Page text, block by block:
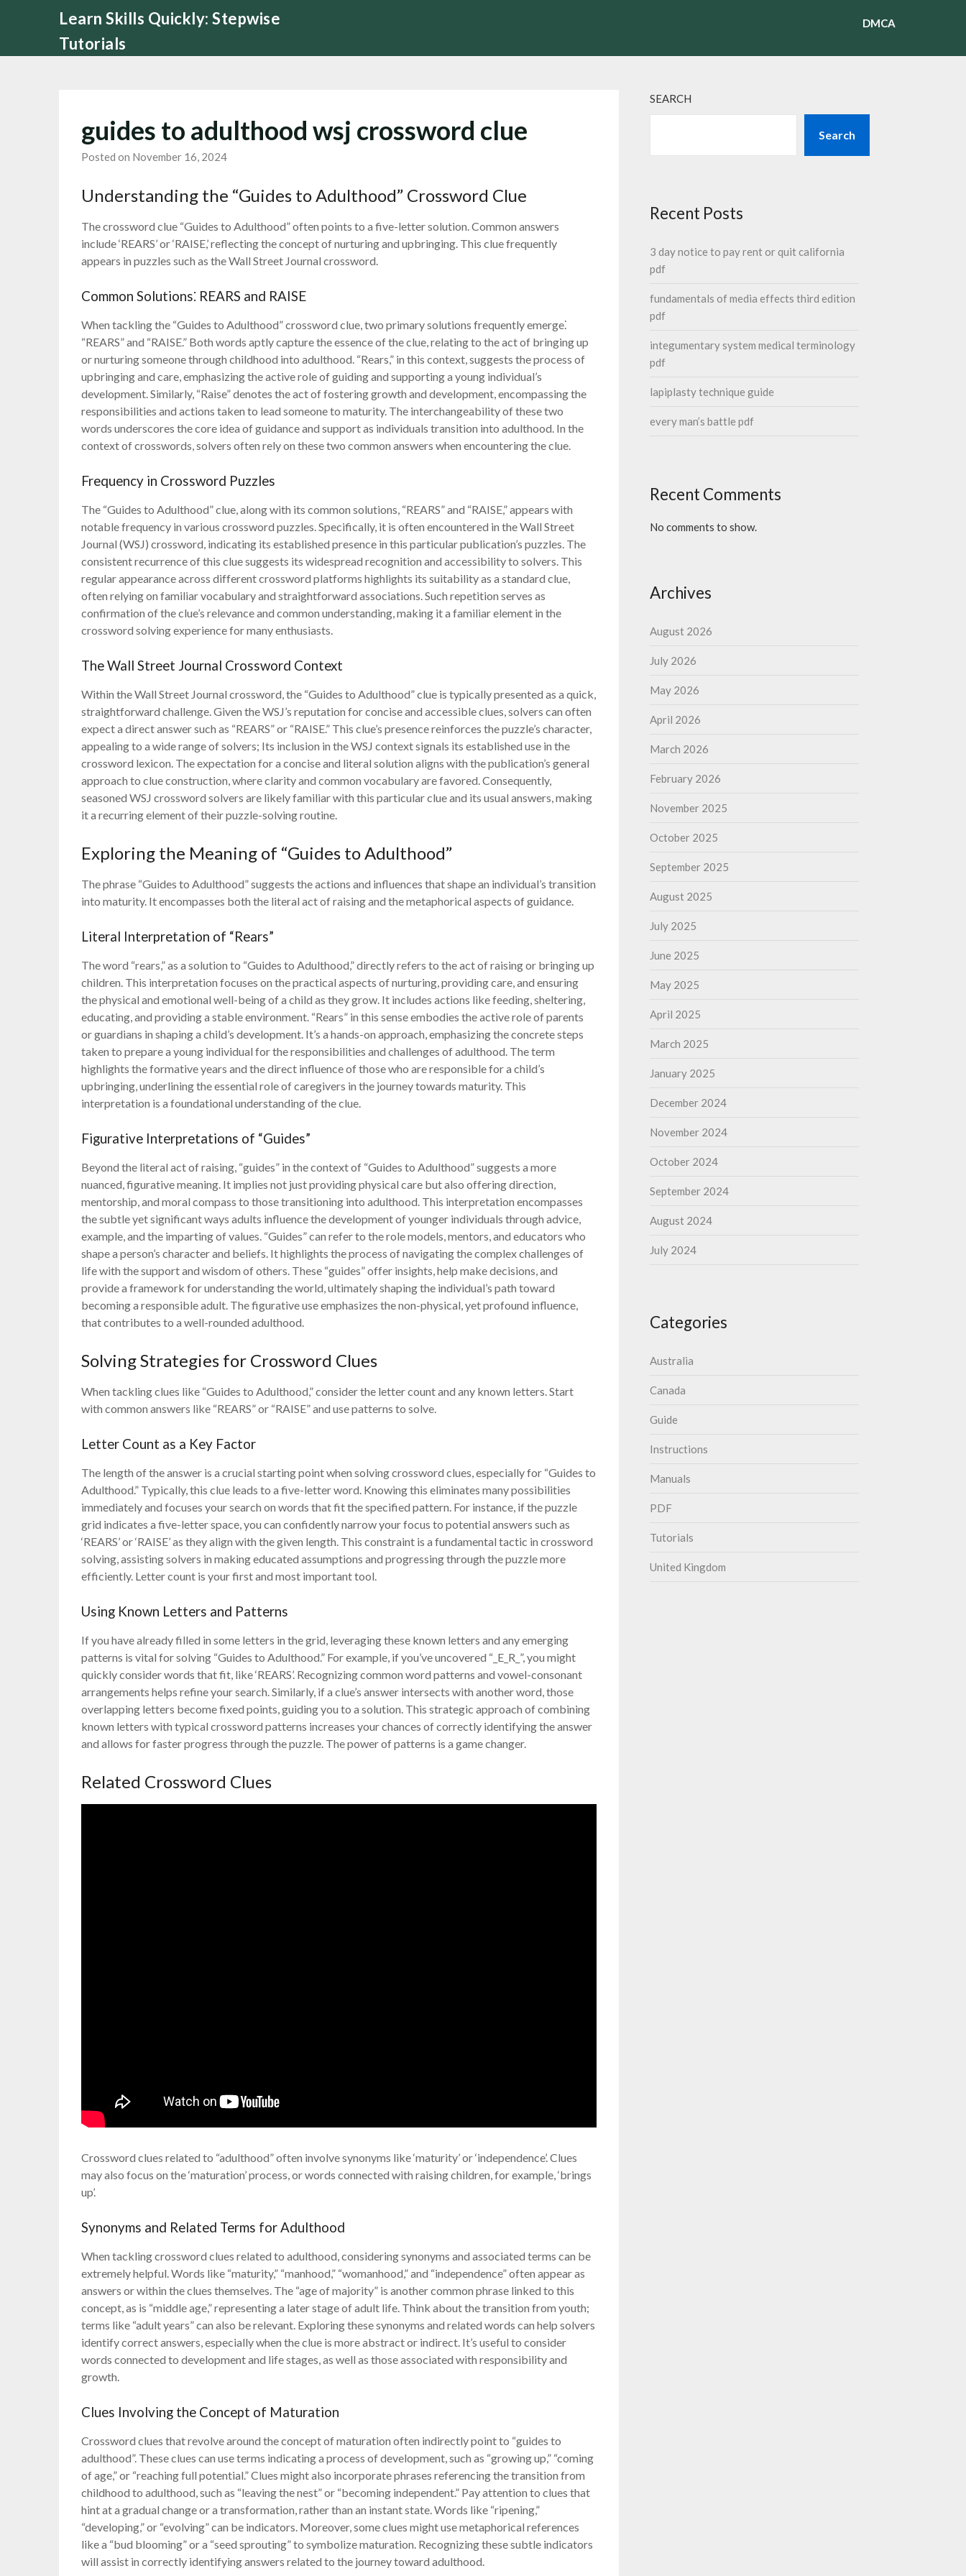
Learn Skills Quickly: Stepwise
Tutorials
DMCA
guides to adulthood wsj crossword clue
Posted on November 16, 2024
Understanding the “Guides to Adulthood” Crossword Clue
The crossword clue “Guides to Adulthood” often points to a five-letter solution. Common answers
include ‘REARS’ or ‘RAISE,’ reflecting the concept of nurturing and upbringing. This clue frequently
appears in puzzles such as the Wall Street Journal crossword.
Common Solutions⁚ REARS and RAISE
When tackling the “Guides to Adulthood” crossword clue, two primary solutions frequently emerge⁚
“REARS” and “RAISE.” Both words aptly capture the essence of the clue, relating to the act of bringing up
or nurturing someone through childhood into adulthood. “Rears,” in this context, suggests the process of
upbringing and care, emphasizing the active role of guiding and supporting a young individual’s
development. Similarly, “Raise” denotes the act of fostering growth and development, encompassing the
responsibilities and actions taken to lead someone to maturity. The interchangeability of these two
words underscores the core idea of guidance and support as individuals transition into adulthood. In the
context of crosswords, solvers often rely on these two common answers when encountering the clue.
Frequency in Crossword Puzzles
The “Guides to Adulthood” clue, along with its common solutions, “REARS” and “RAISE,” appears with
notable frequency in various crossword puzzles. Specifically, it is often encountered in the Wall Street
Journal (WSJ) crossword, indicating its established presence in this particular publication’s puzzles. The
consistent recurrence of this clue suggests its widespread recognition and accessibility to solvers. This
regular appearance across different crossword platforms highlights its suitability as a standard clue,
often relying on familiar vocabulary and straightforward associations. Such repetition serves as
confirmation of the clue’s relevance and common understanding, making it a familiar element in the
crossword solving experience for many enthusiasts.
The Wall Street Journal Crossword Context
Within the Wall Street Journal crossword, the “Guides to Adulthood” clue is typically presented as a quick,
straightforward challenge. Given the WSJ’s reputation for concise and accessible clues, solvers can often
expect a direct answer such as “REARS” or “RAISE.” This clue’s presence reinforces the puzzle’s character,
appealing to a wide range of solvers; Its inclusion in the WSJ context signals its established use in the
crossword lexicon. The expectation for a concise and literal solution aligns with the publication’s general
approach to clue construction, where clarity and common vocabulary are favored. Consequently,
seasoned WSJ crossword solvers are likely familiar with this particular clue and its usual answers, making
it a recurring element of their puzzle-solving routine.
Exploring the Meaning of “Guides to Adulthood”
The phrase “Guides to Adulthood” suggests the actions and influences that shape an individual’s transition
into maturity. It encompasses both the literal act of raising and the metaphorical aspects of guidance.
Literal Interpretation of “Rears”
The word “rears,” as a solution to “Guides to Adulthood,” directly refers to the act of raising or bringing up
children. This interpretation focuses on the practical aspects of nurturing, providing care, and ensuring
the physical and emotional well-being of a child as they grow. It includes actions like feeding, sheltering,
educating, and providing a stable environment. “Rears” in this sense embodies the active role of parents
or guardians in shaping a child’s development. It’s a hands-on approach, emphasizing the concrete steps
taken to prepare a young individual for the responsibilities and challenges of adulthood. The term
highlights the formative years and the direct influence of those who are responsible for a child’s
upbringing, underlining the essential role of caregivers in the journey towards maturity. This
interpretation is a foundational understanding of the clue.
Figurative Interpretations of “Guides”
Beyond the literal act of raising, “guides” in the context of “Guides to Adulthood” suggests a more
nuanced, figurative meaning. It implies not just providing physical care but also offering direction,
mentorship, and moral compass to those transitioning into adulthood. This interpretation encompasses
the subtle yet significant ways adults influence the development of younger individuals through advice,
example, and the imparting of values. “Guides” can refer to the role models, mentors, and educators who
shape a person’s character and beliefs. It highlights the process of navigating the complex challenges of
life with the support and wisdom of others. These “guides” offer insights, help make decisions, and
provide a framework for understanding the world, ultimately shaping the individual’s path toward
becoming a responsible adult. The figurative use emphasizes the non-physical, yet profound influence,
that contributes to a well-rounded adulthood.
Solving Strategies for Crossword Clues
When tackling clues like “Guides to Adulthood,” consider the letter count and any known letters. Start
with common answers like “REARS” or “RAISE” and use patterns to solve.
Letter Count as a Key Factor
The length of the answer is a crucial starting point when solving crossword clues, especially for “Guides to
Adulthood.” Typically, this clue leads to a five-letter word. Knowing this eliminates many possibilities
immediately and focuses your search on words that fit the specified pattern. For instance, if the puzzle
grid indicates a five-letter space, you can confidently narrow your focus to potential answers such as
‘REARS’ or ‘RAISE’ as they align with the given length. This constraint is a fundamental tactic in crossword
solving, assisting solvers in making educated assumptions and progressing through the puzzle more
efficiently. Letter count is your first and most important tool.
Using Known Letters and Patterns
If you have already filled in some letters in the grid, leveraging these known letters and any emerging
patterns is vital for solving “Guides to Adulthood.” For example, if you’ve uncovered “_E_R_”, you might
quickly consider words that fit, like ‘REARS’. Recognizing common word patterns and vowel-consonant
arrangements helps refine your search. Similarly, if a clue’s answer intersects with another word, those
overlapping letters become fixed points, guiding you to a solution. This strategic approach of combining
known letters with typical crossword patterns increases your chances of correctly identifying the answer
and allows for faster progress through the puzzle. The power of patterns is a game changer.
Related Crossword Clues
Crossword clues related to “adulthood” often involve synonyms like ‘maturity’ or ‘independence’. Clues
may also focus on the ‘maturation’ process, or words connected with raising children, for example, ‘brings
up’.
Synonyms and Related Terms for Adulthood
When tackling crossword clues related to adulthood, considering synonyms and associated terms can be
extremely helpful. Words like “maturity,” “manhood,” “womanhood,” and “independence” often appear as
answers or within the clues themselves. The “age of majority” is another common phrase linked to this
concept, as is “middle age,” representing a later stage of adult life. Think about the transition from youth;
terms like “adult years” can also be relevant. Exploring these synonyms and related words can help solvers
identify correct answers, especially when the clue is more abstract or indirect. It’s useful to consider
words connected to development and life stages, as well as those associated with responsibility and
growth.
Clues Involving the Concept of Maturation
Crossword clues that revolve around the concept of maturation often indirectly point to “guides to
adulthood”. These clues can use terms indicating a process of development, such as “growing up,” “coming
of age,” or “reaching full potential.” Clues might also incorporate phrases referencing the transition from
childhood to adulthood, such as “leaving the nest” or “becoming independent.” Pay attention to clues that
hint at a gradual change or a transformation, rather than an instant state. Words like “ripening,”
“developing,” or “evolving” can be indicators. Moreover, some clues might use metaphorical references
like a “bud blooming” or a “seed sprouting” to symbolize maturation. Recognizing these subtle indicators
will assist in correctly identifying answers related to the journey toward adulthood.
SEARCH
Search
Recent Posts
3 day notice to pay rent or quit california
pdf
fundamentals of media effects third edition
pdf
integumentary system medical terminology
pdf
lapiplasty technique guide
every man’s battle pdf
Recent Comments
No comments to show.
Archives
August 2026
July 2026
May 2026
April 2026
March 2026
February 2026
November 2025
October 2025
September 2025
August 2025
July 2025
June 2025
May 2025
April 2025
March 2025
January 2025
December 2024
November 2024
October 2024
September 2024
August 2024
July 2024
Categories
Australia
Canada
Guide
Instructions
Manuals
PDF
Tutorials
United Kingdom